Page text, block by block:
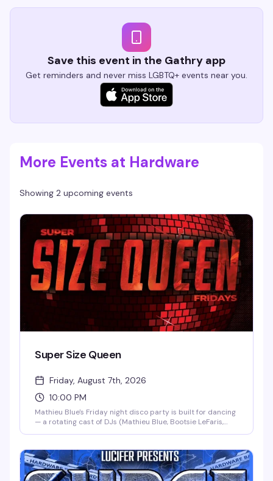
Save this event in the Gathry app
Get reminders and never miss LGBTQ+ events near you.
More Events at Hardware
Showing 2 upcoming events
Super Size Queen
Friday, August 7th, 2026
10:00 PM
Mathieu Blue's Friday night disco party is built for dancing
— a rotating cast of DJs (Mathieu Blue, Bootsie LeFaris,
Friday nights at Hardware the place to be. Kicks off at
10pm.